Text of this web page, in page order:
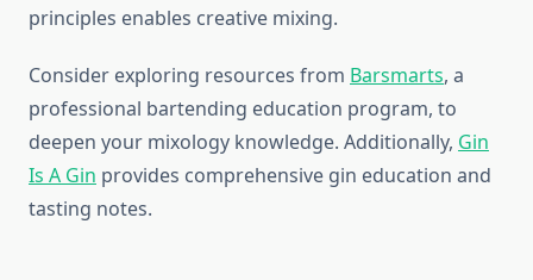
principles enables creative mixing.
Consider exploring resources from Barsmarts, a
professional bartending education program, to
deepen your mixology knowledge. Additionally, Gin
Is A Gin provides comprehensive gin education and
tasting notes.